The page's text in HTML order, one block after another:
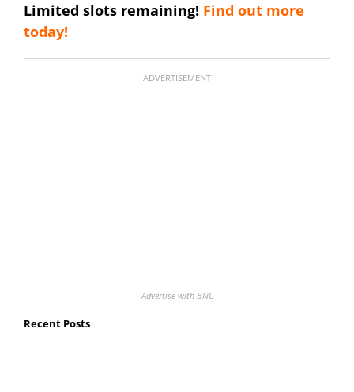
Limited slots remaining! Find out more
today!
ADVERTISEMENT
Advertise with BNC
Recent Posts